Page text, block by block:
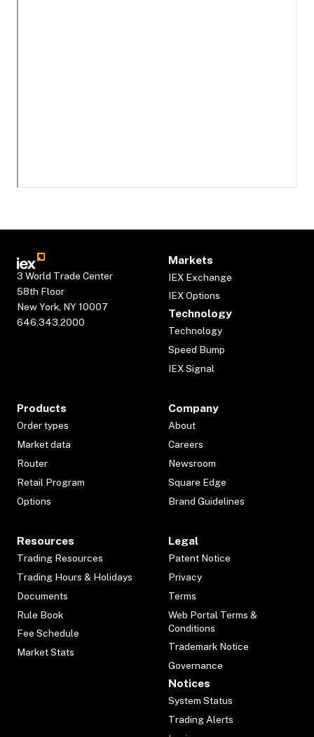
3 World Trade Center
58th Floor
New York, NY 10007
646.343.2000
Markets
IEX Exchange
IEX Options
Technology
Technology
Speed Bump
IEX Signal
Products
Order types
Market data
Router
Retail Program
Options
Company
About
Careers
Newsroom
Square Edge
Brand Guidelines
Resources
Trading Resources
Trading Hours & Holidays
Documents
Rule Book
Fee Schedule
Market Stats
Legal
Patent Notice
Privacy
Terms
Web Portal Terms &
Conditions
Trademark Notice
Governance
Notices
System Status
Trading Alerts